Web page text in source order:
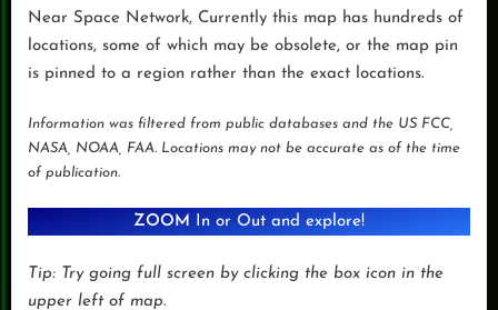
Near Space Network, Currently this map has hundreds of
locations, some of which may be obsolete, or the map pin
is pinned to a region rather than the exact locations.
Information was filtered from public databases and the US FCC,
NASA, NOAA, FAA. Locations may not be accurate as of the time
of publication.
ZOOM In or Out and explore!
Tip: Try going full screen by clicking the box icon in the
upper left of map.